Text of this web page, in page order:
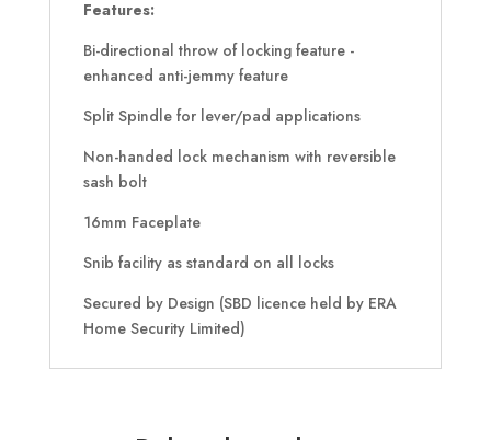
Features:
Bi-directional throw of locking feature -
enhanced anti-jemmy feature
Split Spindle for lever/pad applications
Non-handed lock mechanism with reversible
sash bolt
16mm Faceplate
Snib facility as standard on all locks
Secured by Design (SBD licence held by ERA
Home Security Limited)